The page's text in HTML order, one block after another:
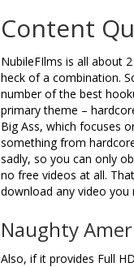
Content
NubileFIlms is all about
heck of a combination.
number of the best
primary theme –
Big Ass, which focuses
something from
sadly, so you can only
no free videos at all.
download any video
Naughty
Also, if it provides Full